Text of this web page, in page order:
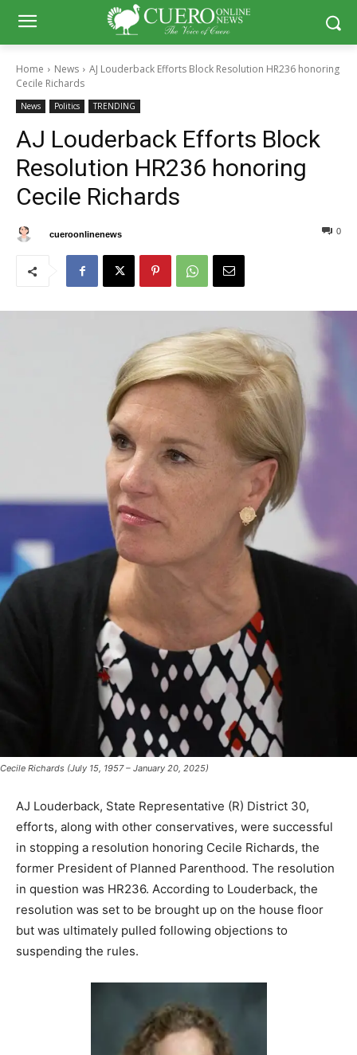
Home News
AJ Louderback Efforts Block Resolution HR236 honoring
Cecile Richards
News Politics TRENDING
AJ Louderback Efforts Block
Resolution HR236 honoring
Cecile Richards
cueroonlinenews 0
Cecile Richards (July 15, 1957 – January 20, 2025)
AJ Louderback, State Representative (R) District 30,
efforts, along with other conservatives, were successful
in stopping a resolution honoring Cecile Richards, the
former President of Planned Parenthood. The resolution
in question was HR236. According to Louderback, the
resolution was set to be brought up on the house floor
but was ultimately pulled following objections to
suspending the rules.